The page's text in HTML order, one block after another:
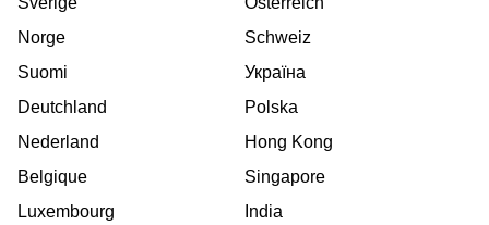
Norge
Suomi
Deutchland
Nederland
Belgique
Luxembourg
Schweiz
Україна
Polska
Hong Kong
Singapore
India